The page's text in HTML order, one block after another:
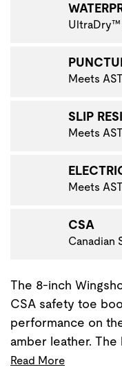
UltraDry™
Meets
SLIP
Meets
Meets
CSA
Canadian
The 8-inch
CSA safety toe
performance on
amber leather.
Read More